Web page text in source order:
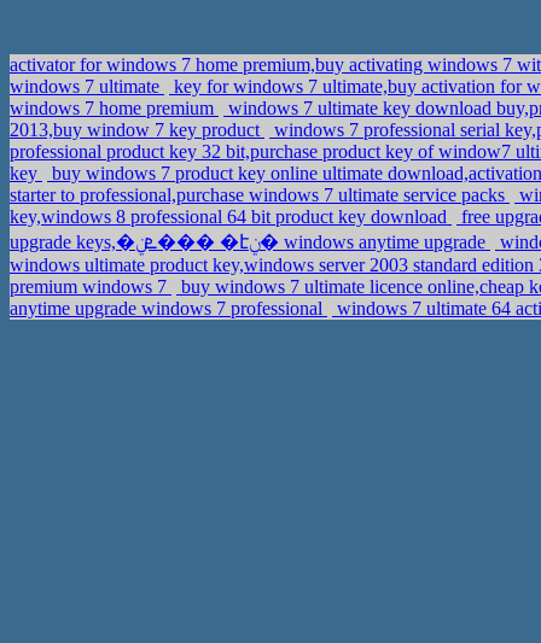
activator for windows 7 home premium,buy activating windows 7
windows 7 ultimate
key for windows 7 ultimate,buy activation for
windows 7 home premium
windows 7 ultimate key download
2013,buy window 7 key product
windows 7 professional serial
professional product key 32 bit,purchase product key of window7
key
buy windows 7 product key online ultimate
starter to professional,purchase windows 7 ultimate service packs
key,windows 8 professional 64 bit product key download
free
upgrade keys,�ܧݧ��� �էݧ� windows anytime upgrade
windows ultimate product key,windows server 2003 standard
premium windows 7
buy windows 7 ultimate licence online,cheap
anytime upgrade windows 7 professional
windows 7 ultimate 64